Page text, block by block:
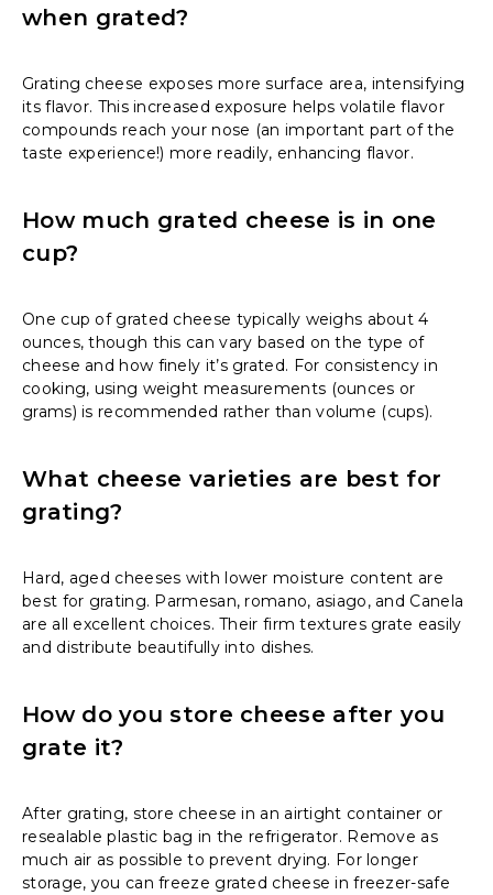
when grated?
Grating cheese exposes more surface area, intensifying
its flavor. This increased exposure helps volatile flavor
compounds reach your nose (an important part of the
taste experience!) more readily, enhancing flavor.
How much grated cheese is in one
cup?
One cup of grated cheese typically weighs about 4
ounces, though this can vary based on the type of
cheese and how finely it’s grated. For consistency in
cooking, using weight measurements (ounces or
grams) is recommended rather than volume (cups).
What cheese varieties are best for
grating?
Hard, aged cheeses with lower moisture content are
best for grating. Parmesan, romano, asiago, and Canela
are all excellent choices. Their firm textures grate easily
and distribute beautifully into dishes.
How do you store cheese after you
grate it?
After grating, store cheese in an airtight container or
resealable plastic bag in the refrigerator. Remove as
much air as possible to prevent drying. For longer
storage, you can freeze grated cheese in freezer-safe